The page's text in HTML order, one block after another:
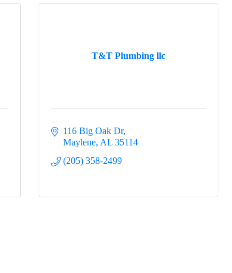
T&T Plumbing llc
116 Big Oak Dr
Maylene AL 35114
(205) 358-2499